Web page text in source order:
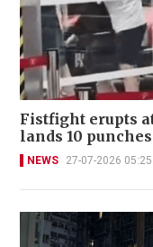
Fistfight erupts
lands 10 punches
NEWS 27-07-2026 05:25